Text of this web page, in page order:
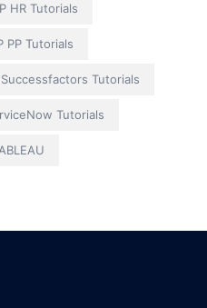
HR Tutorials
PP Tutorials
Successfactors Tutorials
Tutorials